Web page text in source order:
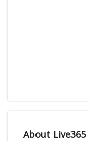
About Live365